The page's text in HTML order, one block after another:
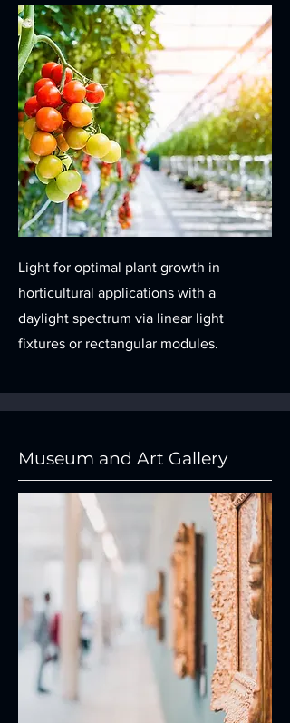
Light for optimal plant growth in
horticultural applications with a
daylight spectrum via linear light
fixtures or rectangular modules.
Museum and Art Gallery